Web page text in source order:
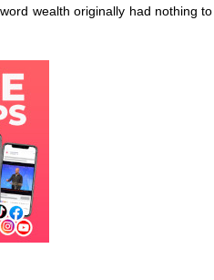
wealth originally had nothing to